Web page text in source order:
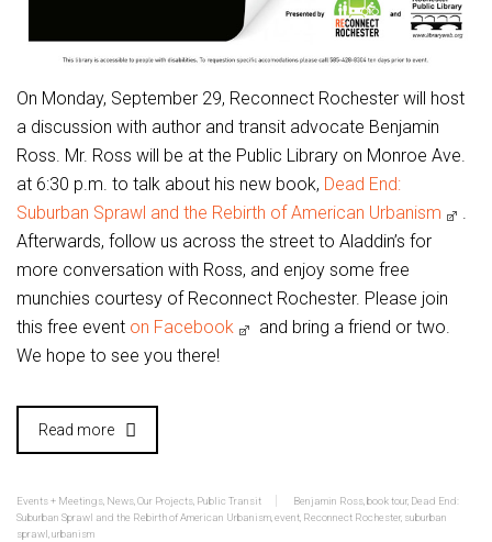
On Monday, September 29, Reconnect Rochester will host
a discussion with author and transit advocate Benjamin
Ross. Mr. Ross will be at the Public Library on Monroe Ave.
at 6:30 p.m. to talk about his new book, Dead End:
Suburban Sprawl and the Rebirth of American Urbanism
.
Afterwards, follow us across the street to Aladdin’s for
more conversation with Ross, and enjoy some free
munchies courtesy of Reconnect Rochester. Please join
this free event on Facebook
and bring a friend or two.
We hope to see you there!
Read more
Events + Meetings, News,Our Projects, Public Transit Benjamin Ross, book tour, Dead End:
Suburban Sprawl and the Rebirth of American Urbanism,event, Reconnect Rochester, suburban
sprawl ,urbanism